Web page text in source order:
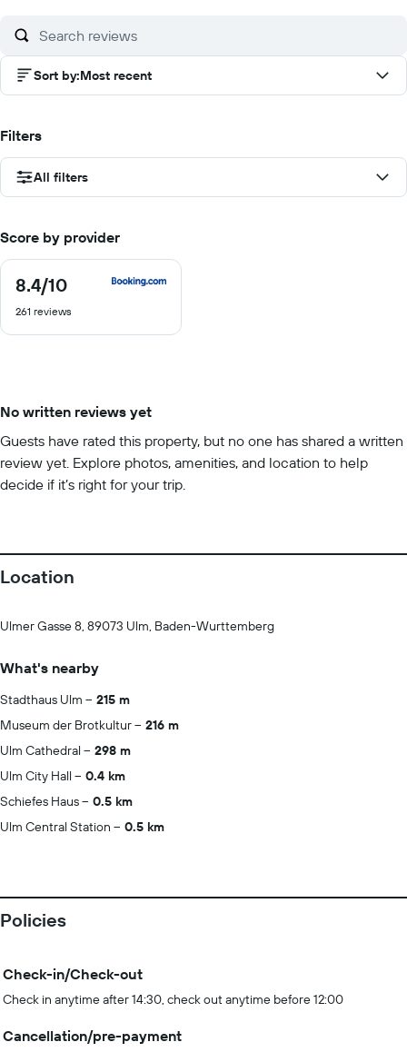
Sort by:Most recent
Filters
All filters
Score by provider
8.4/10
8.4
of
261 reviews
No written reviews yet
Guests have rated this property, but no one has shared a written
review yet. Explore photos, amenities, and location to help
decide if it’s right for your trip.
Location
Ulmer Gasse 8, 89073 Ulm, Baden-Wurttemberg
What's nearby
Stadthaus Ulm
215 m
Museum der Brotkultur
216 m
Ulm Cathedral
298 m
Ulm City Hall
0.4 km
Schiefes Haus
0.5 km
Ulm Central Station
0.5 km
Policies
Check-in/Check-out
Check in anytime after 14:30, check out anytime before 12:00
Cancellation/pre-payment